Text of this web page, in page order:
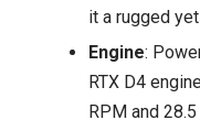
it a rugged
Engine:
RTX D4
RPM and